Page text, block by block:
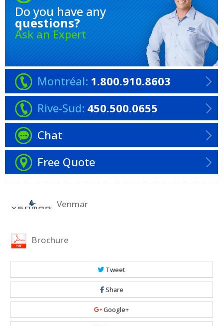
Do you have any
questions?
Ask an Expert
Montréal: 1.800.910.8603
Rive-Sud: 450.500.0655
Chat
Free Quote
Venmar
Brochure
Tweet
Share
Google+